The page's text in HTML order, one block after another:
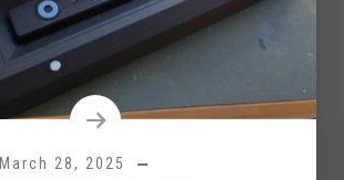
March 28, 2025